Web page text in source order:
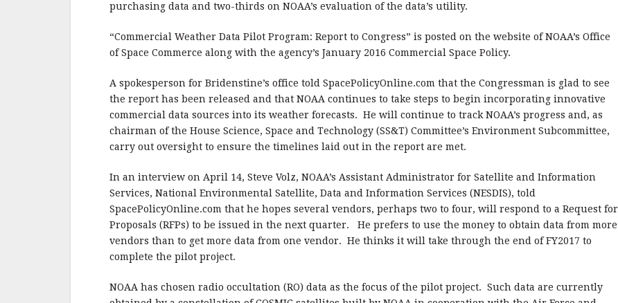
purchasing data and two-thirds on NOAA’s evaluation of the data’s utility.
“Commercial Weather Data Pilot Program: Report to Congress” is posted on the website of NOAA’s Office
of Space Commerce along with the agency’s January 2016 Commercial Space Policy.
A spokesperson for Bridenstine’s office told SpacePolicyOnline.com that the Congressman is glad to see
the report has been released and that NOAA continues to take steps to begin incorporating innovative
commercial data sources into its weather forecasts. He will continue to track NOAA’s progress and, as
chairman of the House Science, Space and Technology (SS&T) Committee’s Environment Subcommittee,
carry out oversight to ensure the timelines laid out in the report are met.
In an interview on April 14, Steve Volz, NOAA’s Assistant Administrator for Satellite and Information
Services, National Environmental Satellite, Data and Information Services (NESDIS), told
SpacePolicyOnline.com that he hopes several vendors, perhaps two to four, will respond to a Request for
Proposals (RFPs) to be issued in the next quarter.
He prefers to use the money to obtain data from more
vendors than to get more data from one vendor. He thinks it will take through the end of FY2017 to
complete the pilot project.
NOAA has chosen radio occultation (RO) data as the focus of the pilot project. Such data are currently